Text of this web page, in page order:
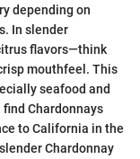
depending on
In slender
flavors—think
mouthfeel. This
seafood and
Chardonnays
to California in the
Chardonnay